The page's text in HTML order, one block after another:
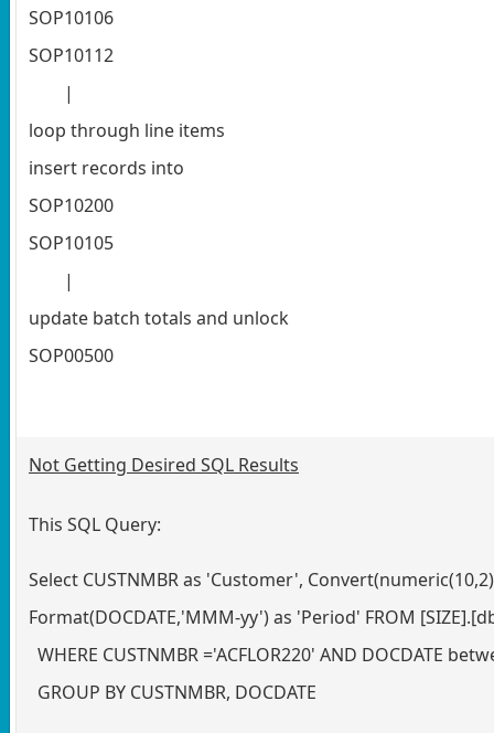
SOP10106
SOP10112
|
loop through line items
insert records into
SOP10200
SOP10105
|
update batch totals and unlock
SOP00500
Not Getting Desired SQL Results
This SQL Query:
Select CUSTNMBR as 'Customer',
Format(DOCDATE,'MMM-yy') as 'Period' FROM
WHERE CUSTNMBR ='ACFLOR220' AND DOCDATE
GROUP BY CUSTNMBR, DOCDATE